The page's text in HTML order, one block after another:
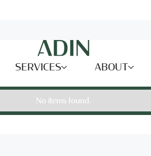
SERVICES ABOUT
No items found.